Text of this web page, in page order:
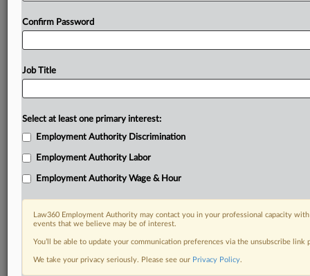
DOCUMENTS
Confirm Password
Job Title
Select at least one primary interest:
Employment Authority Discrimination
Employment Authority Labor
Employment Authority Wage & Hour
Law360 Employment Authority may contact you in your professional capacity
events that we believe may be of interest.
You’ll be able to update your communication preferences via the unsubscribe
We take your privacy seriously. Please see our Privacy Policy.